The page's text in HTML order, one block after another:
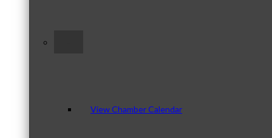
View Chamber Calendar